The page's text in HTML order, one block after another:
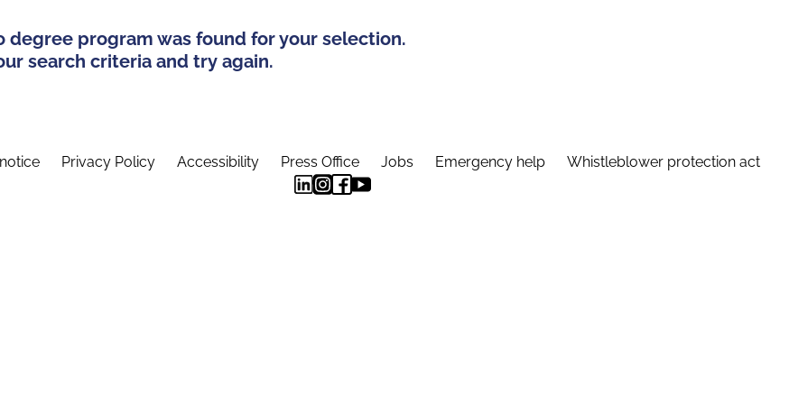
degree program was found for your selection.
search criteria and try again.
Privacy Policy Accessibility Press Office Jobs Emergency help Whistleblower protection act